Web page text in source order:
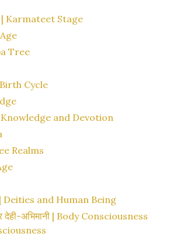
| Karmateet Stage
Tree
Birth Cycle
| Knowledge and Devotion
Realms
| Deities and Human Being
देही-अभिमानी | Body Consciousness